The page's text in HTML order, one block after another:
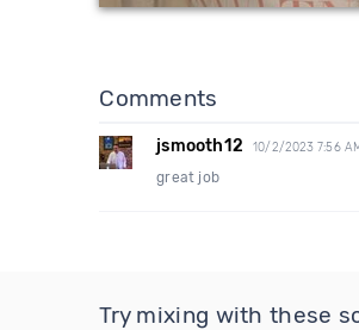
Comments
jsmooth12 10/2/2023 7:56
great job
Try mixing with these